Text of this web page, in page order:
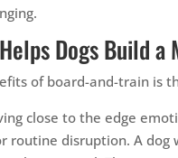
Dogs Build
of board-and-train is
close to the edge
routine disruption. A